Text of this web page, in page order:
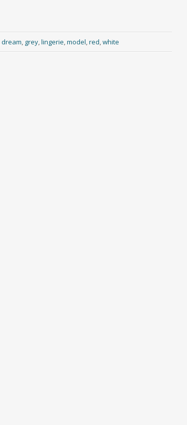
dream, grey,lingerie,model,red,white